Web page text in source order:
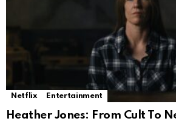
Netflix Entertainment
Heather Jones: From Cult To